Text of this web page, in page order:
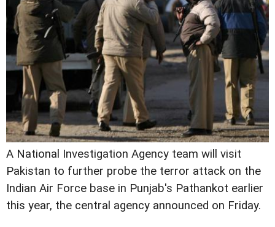
A National Investigation Agency team will visit
Pakistan to further probe the terror attack on the
Indian Air Force base in Punjab's Pathankot earlier
this year, the central agency announced on Friday.